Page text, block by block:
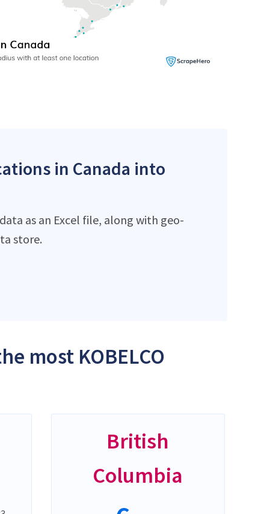
in Canada into
as an Excel file, along with geo-
store.
most KOBELCO
British
Columbia